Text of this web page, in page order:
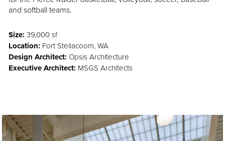
and softball teams.
Size: 39,000 sf
Location: Fort Steilacoom, WA
Design Architect: Opsis Architecture
Executive Architect: MSGS Architects